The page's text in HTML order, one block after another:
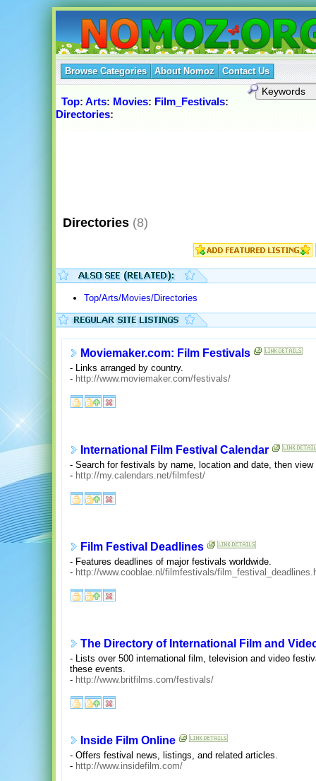
Browse Categories About Nomoz Contact Us
Top: Arts: Movies: Film_Festivals:
Directories:
Directories (8)
Top/Arts/Movies/Directories
Moviemaker.com: Film Festivals
- Links arranged by country.
- http://www.moviemaker.com/festivals/
International Film Festival Calendar
- Search for festivals by name, location and date, then
- http://my.calendars.net/filmfest/
Film Festival Deadlines
- Features deadlines of major festivals worldwide.
- http://www.cooblae.nl/filmfestivals/
The Directory of International Film and
- Lists over 500 international film, television and video
these events.
- http://www.britfilms.com/festivals/
Inside Film Online
- Offers festival news, listings, and related articles.
- http://www.insidefilm.com/